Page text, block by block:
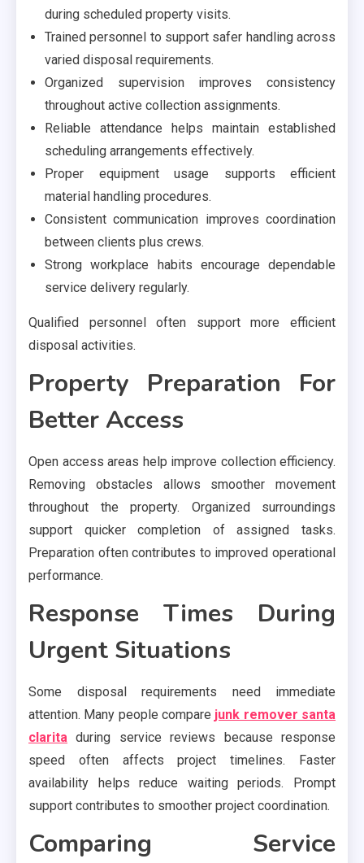
during scheduled property visits.
Trained personnel to support safer handling across
varied disposal requirements.
Organized supervision improves consistency
throughout active collection assignments.
Reliable attendance helps maintain established
scheduling arrangements effectively.
Proper equipment usage supports efficient
material handling procedures.
Consistent communication improves coordination
between clients plus crews.
Strong workplace habits encourage dependable
service delivery regularly.
Qualified personnel often support more efficient
disposal activities.
Property Preparation For
Better Access
Open access areas help improve collection efficiency.
Removing obstacles allows smoother movement
throughout the property. Organized surroundings
support quicker completion of assigned tasks.
Preparation often contributes to improved operational
performance.
Response Times During
Urgent Situations
Some disposal requirements need immediate
attention. Many people compare junk remover santa
clarita during service reviews because response
speed often affects project timelines. Faster
availability helps reduce waiting periods. Prompt
support contributes to smoother project coordination.
Comparing Service